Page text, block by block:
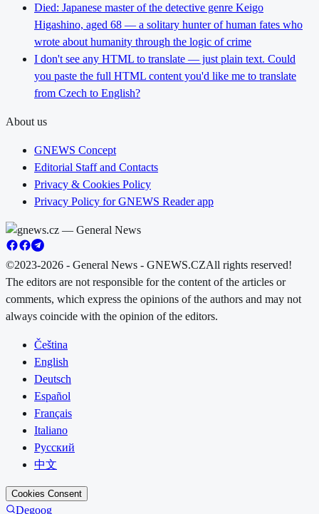
Died: Japanese master of the detective genre Keigo
Higashino, aged 68 — a solitary hunter of human fates who
wrote about humanity through the logic of crime
I don't see any HTML to translate — just plain text. Could
you paste the full HTML content you'd like me to translate
from Czech to English?
About us
GNEWS Concept
Editorial Staff and Contacts
Privacy & Cookies Policy
Privacy Policy for GNEWS Reader app
©2023-2026 - General News - GNEWS.CZAll rights reserved!
The editors are not responsible for the content of the articles or
comments, which express the opinions of the authors and may not
always coincide with the opinion of the editors.
Čeština
English
Deutsch
Español
Français
Italiano
Русский
中文
Cookies Consent
Degoog